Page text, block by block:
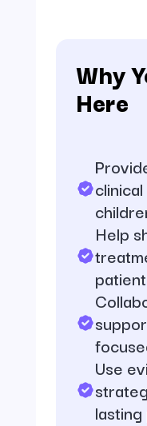
Why
Here
Help
Use